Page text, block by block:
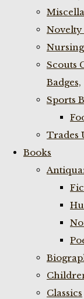
Novelty
Nursing
Scouts
Badges,
Sports
Trades
Books
Classics